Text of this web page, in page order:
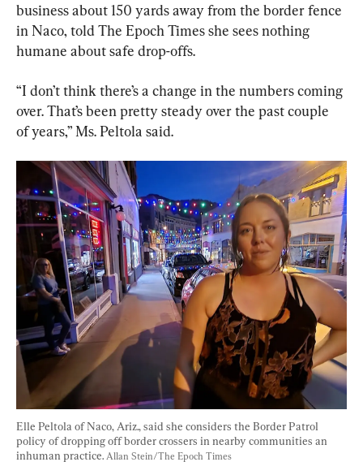
business about 150 yards away from the border fence
in Naco, told The Epoch Times she sees nothing
humane about safe drop-offs.
“I don’t think there’s a change in the numbers coming
over. That’s been pretty steady over the past couple
of years,” Ms. Peltola said.
Elle Peltola of Naco, Ariz., said she considers the Border Patrol
policy of dropping off border crossers in nearby communities an
inhuman practice. Allan Stein/The Epoch Times